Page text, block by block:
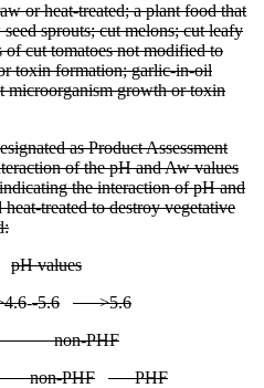
or heat-treated; a plant food that
sprouts; cut melons; cut leafy
of cut tomatoes not modified to
toxin formation; garlic-in-oil
microorganism growth or toxin
as Product Assessment
of the pH and Aw values
the interaction of pH and
heat-treated to destroy vegetative
pH values
--5.6
>5.6
non-PHF
non-PHF
PHF